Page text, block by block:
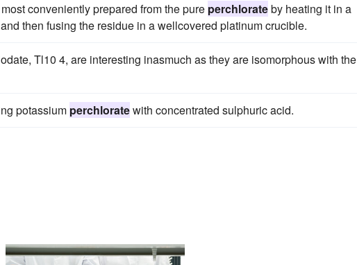
conveniently prepared from the pure perchlorateby heating it in a
then fusing the residue in a wellcovered platinum crucible.
Tl10 4, are interesting inasmuch as they are isomorphous with the
potassium perchloratewith concentrated sulphuric acid.